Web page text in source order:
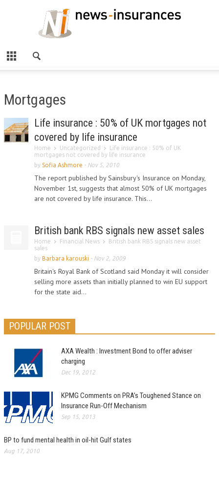
Mortgages
Life insurance : 50% of UK mortgages not
covered by life insurance
Home Uncategorized
Life insurance : 50% of UK
mortgages not covered by life insurance
by Sofia Ashmore - Nov 5, 2010
The report published by Sainsbury's Insurance on Monday,
November 1st, suggests that almost 50% of UK mortgages
are not covered by life insurance. This...
British bank RBS signals new asset sales
Home Financial News
British bank RBS signals new asset
sales
by Barbara karouski - Nov 2, 2009
Britain's Royal Bank of Scotland said Monday it will consider
selling more assets than initially planned to win EU support
for the state aid...
POPULAR POST
AXA Wealth : Investment Bond to offer adviser
charging
Dec 19, 2012
KPMG Comments on PRA’s Toughened Stance on
Insurance Run-Off Mechanism
Sep 15, 2013
BP to fund mental health in oil-hit Gulf states
Aug 17, 2010